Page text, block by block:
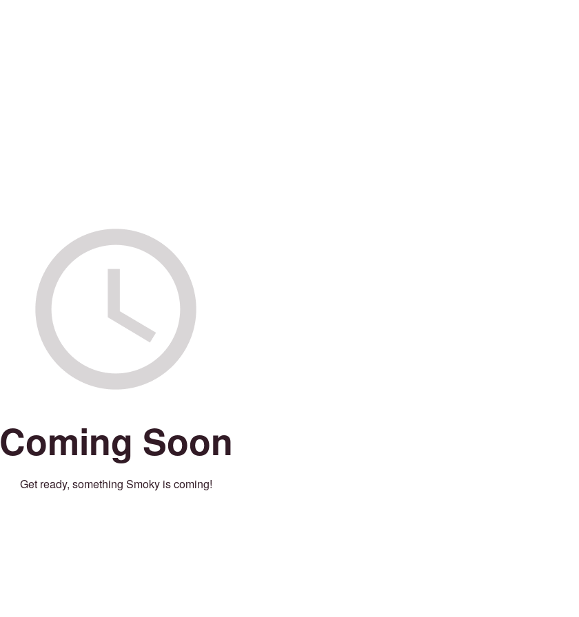
Coming Soon
Get ready, something Smoky is coming!